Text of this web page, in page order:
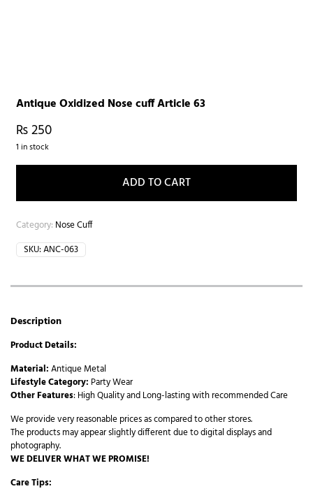
Antique Oxidized Nose cuff Article 63
₨250
1 in stock
ADD TO CART
Category: Nose Cuff
SKU:ANC-063
Description
Product Details:
Material:Antique Metal
Lifestyle Category: Party Wear
Other Features: High Quality and Long-lasting with recommended Care
We provide very reasonable prices as compared to other stores.
The products may appear slightly different due to digital displays and
photography.
WE DELIVER WHAT WE PROMISE!
Care Tips: